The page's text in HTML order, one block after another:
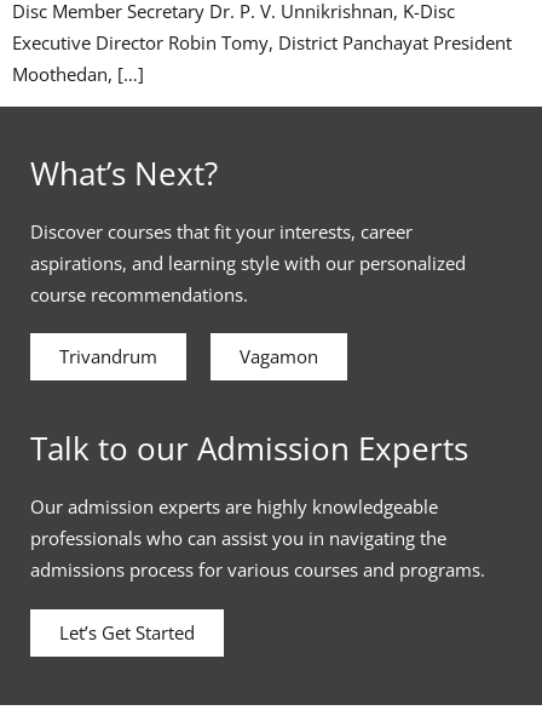
Disc Member Secretary Dr. P. V. Unnikrishnan, K-Disc
Executive Director Robin Tomy, District Panchayat President
Moothedan, […]
What’s Next?
Discover courses that fit your interests, career
aspirations, and learning style with our personalized
course recommendations.
Trivandrum Vagamon
Talk to our Admission Experts
Our admission experts are highly knowledgeable
professionals who can assist you in navigating the
admissions process for various courses and programs.
Let’s Get Started